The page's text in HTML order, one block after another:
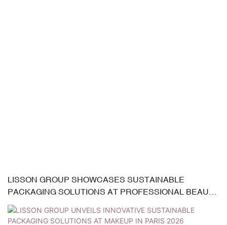
LISSON GROUP SHOWCASES SUSTAINABLE
PACKAGING SOLUTIONS AT PROFESSIONAL BEAUTY
INDIA 2026